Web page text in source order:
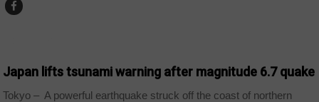
Japan lifts tsunami warning after magnitude 6.7 quake
Tokyo – A powerful earthquake struck off the coast of northern